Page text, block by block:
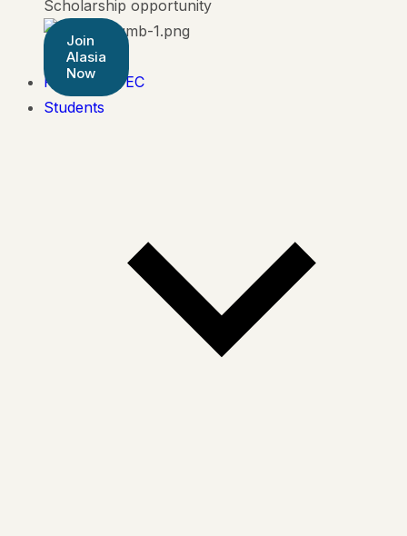
Scholarship opportunity
Join
Alasia
Now
Pearson BTEC
Students